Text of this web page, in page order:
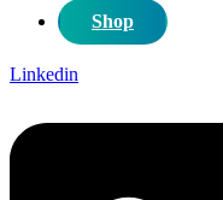
Shop
Linkedin